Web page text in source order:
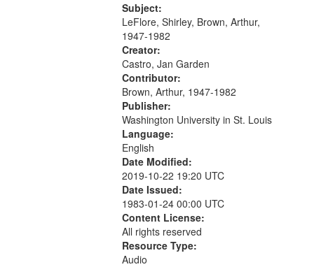
The Legacy of Monk 06:54; The
Seat 11:44; Hey Sunny...
Subject:
LeFlore, Shirley, Brown, Arthur,
1947-1982
Creator:
Castro, Jan Garden
Contributor:
Brown, Arthur, 1947-1982
Publisher:
Washington University in St. Louis
Language:
English
Date Modified:
2019-10-22 19:20 UTC
Date Issued:
1983-01-24 00:00 UTC
Content License:
All rights reserved
Resource Type:
Audio